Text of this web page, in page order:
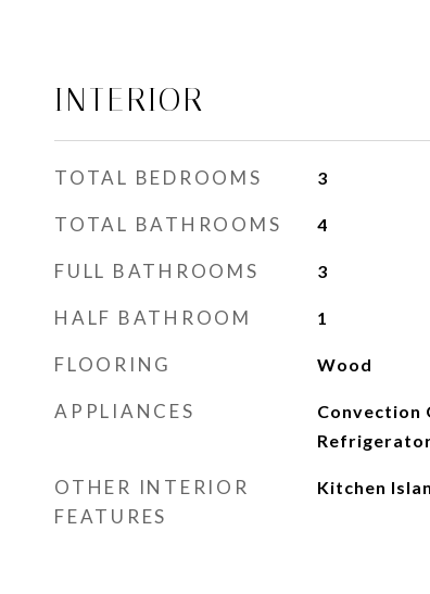
INTERIOR
TOTAL BEDROOMS 3
TOTAL BATHROOMS 4
FULL BATHROOMS 3
HALF BATHROOM 1
FLOORING Wood
APPLIANCES
Convection
OTHER INTERIOR
FEATURES
Kitchen